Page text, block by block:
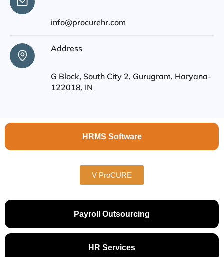
info@procurehr.com
Address
G Block, South City 2, Gurugram, Haryana-
122018, IN
HRMS Software
Payroll Outsourcing
HR Services
V ProCURE